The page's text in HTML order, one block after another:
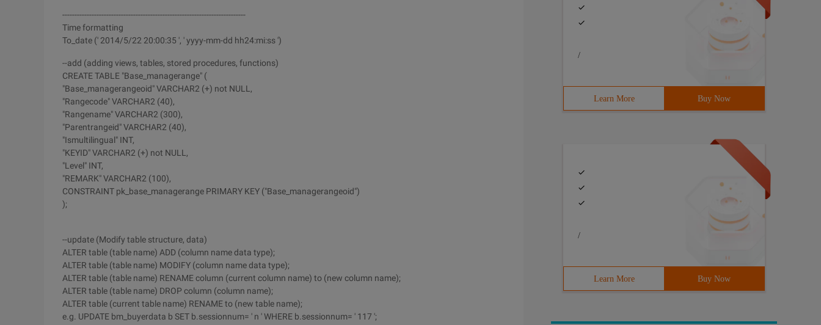
---------------------------------------------------------------------------
Time formatting
To_date (' 2014/5/22 20:00:35 ', ' yyyy-mm-dd hh24:mi:ss ')
--add (adding views, tables, stored procedures, functions)
CREATE TABLE "Base_managerange" (
"Base_managerangeoid" VARCHAR2 (+) not NULL,
"Rangecode" VARCHAR2 (40),
"Rangename" VARCHAR2 (300),
"Parentrangeid" VARCHAR2 (40),
"Ismultilingual" INT,
"KEYID" VARCHAR2 (+) not NULL,
"Level" INT,
"REMARK" VARCHAR2 (100),
CONSTRAINT pk_base_managerange PRIMARY KEY ("Base_managerangeoid")
);
--update (Modify table structure, data)
ALTER table (table name) ADD (column name data type);
ALTER table (table name) MODIFY (column name data type);
ALTER table (table name) RENAME column (current column name) to (new column name);
ALTER table (table name) DROP column (column name);
ALTER table (current table name) RENAME to (new table name);
e.g. UPDATE bm_buyerdata b SET b.sessionnum= ' n ' WHERE b.sessionnum= ' 117 ';
/
Learn More Buy Now
/
Learn More Buy Now